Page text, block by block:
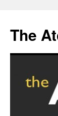
content
The